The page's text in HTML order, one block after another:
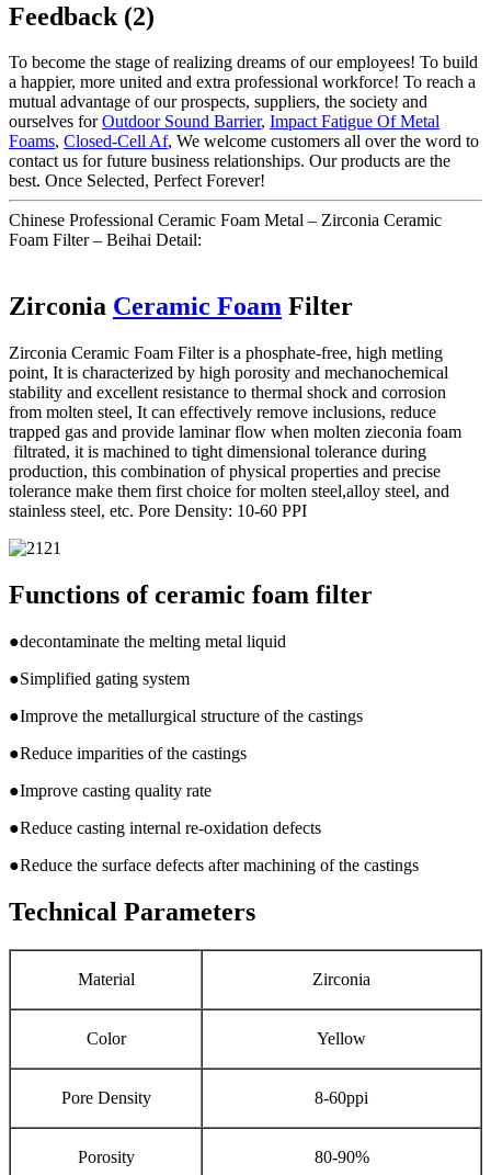
Feedback (2)
To become the stage of realizing dreams of our employees! To build
a happier, more united and extra professional workforce! To reach a
mutual advantage of our prospects, suppliers, the society and
ourselves forOutdoor Sound Barrier, Impact Fatigue Of Metal
Foams, Closed-Cell Af, We welcome customers all over the word to
contact us for future business relationships. Our products are the
best. Once Selected, Perfect Forever!
Chinese Professional Ceramic Foam Metal – Zirconia Ceramic
Foam Filter – Beihai Detail:
Zirconia Ceramic Foam Filter
Zirconia Ceramic Foam Filter is a phosphate-free, high metling
point, It is characterized by high porosity and mechanochemical
stability and excellent resistance to thermal shock and corrosion
from molten steel, It can effectively remove inclusions, reduce
trapped gas and provide laminar flow when molten zieconia foam
filtrated, it is machined to tight dimensional tolerance during
production, this combination of physical properties and precise
tolerance make them first choice for molten steel,alloy steel, and
stainless steel, etc. Pore Density: 10-60 PPI
Functions of ceramic foam filter
●decontaminate the melting metal liquid
●Simplified gating system
●Improve the metallurgical structure of the castings
●Reduce imparities of the castings
●Improve casting quality rate
●Reduce casting internal re-oxidation defects
●Reduce the surface defects after machining of the castings
Technical Parameters
Material Zirconia
Color Yellow
Pore Density 8-60ppi
Porosity 80-90%